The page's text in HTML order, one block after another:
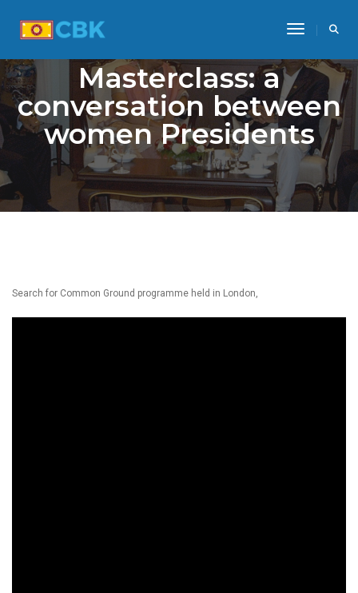
Toggle
Masterclass: a
conversation between
women Presidents
Search for Common Ground programme held in London,